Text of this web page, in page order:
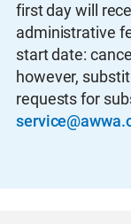
first day will
administrative
start date:
however,
requests for